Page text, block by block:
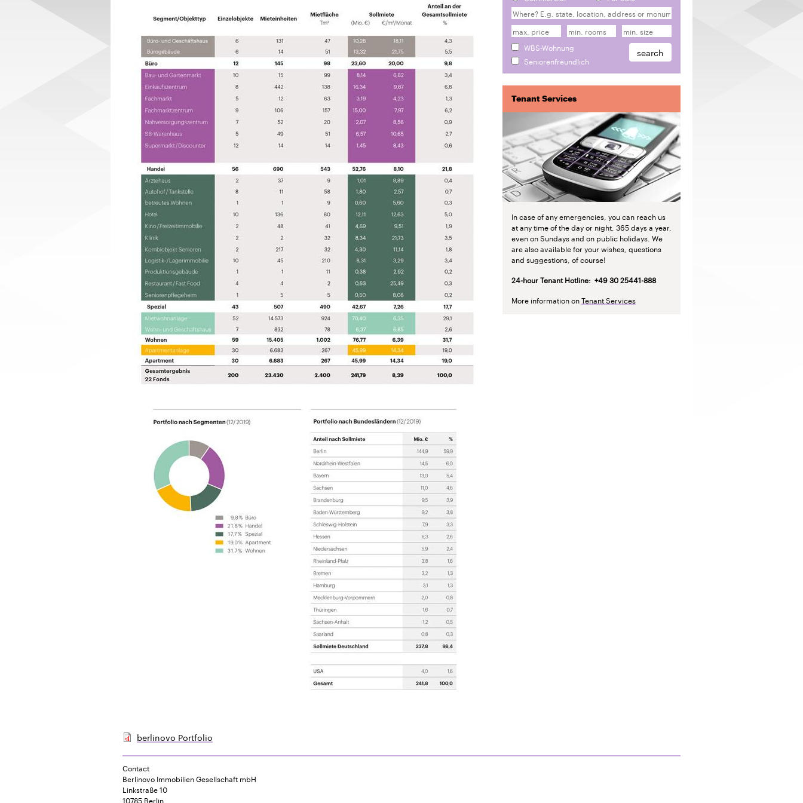
WBS-Wohnung
Seniorenfreundlich
berlinovo Portfolio
Tenant Services
In case of any emergencies, you can reach us
at any time of the day or night, 365 days a year,
even on Sundays and on public holidays. We
are also available for your wishes, questions
and suggestions, of course!
24-hour Tenant Hotline: +49 30 25441-888
More information onTenant Services
Contact
Berlinovo Immobilien Gesellschaft mbH
Linkstraße 10
10785 Berlin